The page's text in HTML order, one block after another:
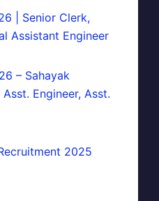
| Senior Clerk,
Assistant Engineer
– Sahayak
Engineer, Asst.
2025